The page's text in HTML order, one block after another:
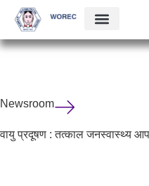
Newsroom
वायु प्रदूषण : तत्काल जनस्वास्थ्य